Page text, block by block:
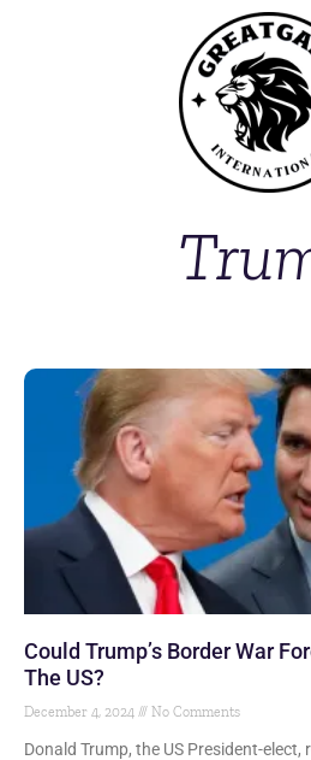
Could Trump’s Border War
The US?
December 4, 2024 No Comments
Donald Trump, the US President-elect,